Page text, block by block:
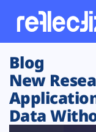
Customers
Platform
Blog
New
Data